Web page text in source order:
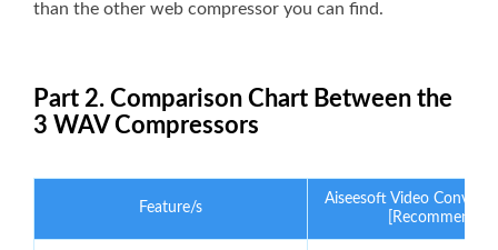
than the other web compressor you can find.
Part 2. Comparison Chart Between the
3 WAV Compressors
Feature/s
Aiseesoft Video